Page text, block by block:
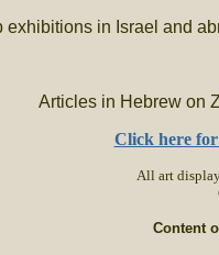
exhibitions in Israel and
Articles in Hebrew on
Click here
All art
Content